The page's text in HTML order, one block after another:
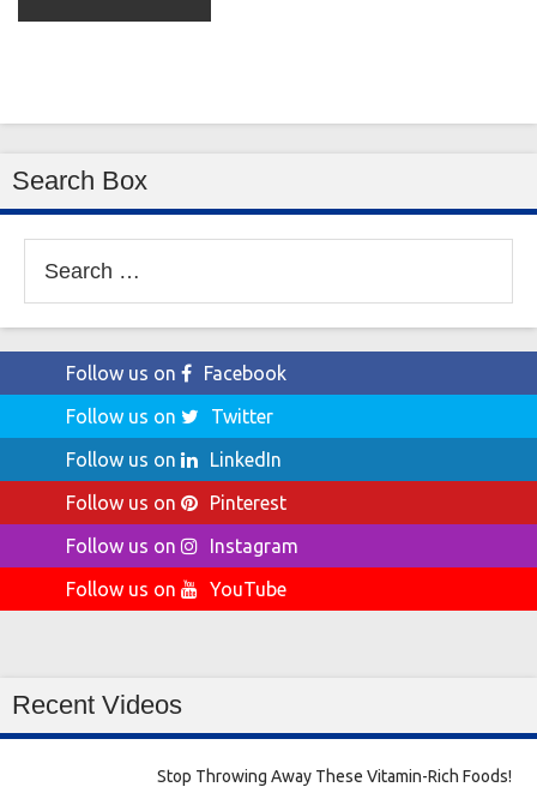
Search Box
for:
Follow us on
Facebook
Follow us on
Twitter
Follow us on
LinkedIn
Follow us on
Pinterest
Follow us on
Instagram
Follow us on
YouTube
Recent Videos
Stop Throwing Away These Vitamin-Rich Foods!